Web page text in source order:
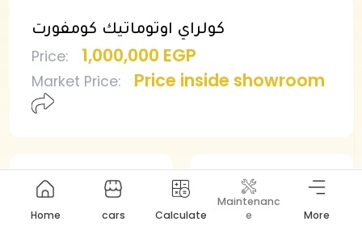
كولراي اوتوماتيك كومفورت
Price: 1,000,000 EGP
Market Price: Price inside showroom
Min deposit Min installment
10,625 EGP
Home cars Calculate
Maintenanc
e
More